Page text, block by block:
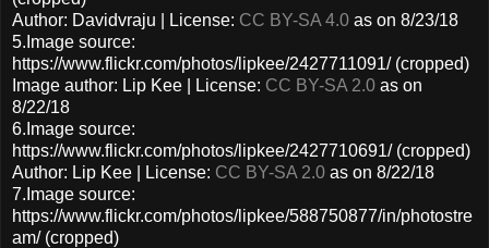
Author: Davidvraju | License: CC BY-SA 4.0 as on 8/23/18
5.Image source:
https://www.flickr.com/photos/lipkee/2427711091/ (cropped)
Image author: Lip Kee | License: CC BY-SA 2.0 as on
8/22/18
6.Image source:
https://www.flickr.com/photos/lipkee/2427710691/ (cropped)
Author: Lip Kee | License: CC BY-SA 2.0 as on 8/22/18
7.Image source:
https://www.flickr.com/photos/lipkee/588750877/in/photostre
am/ (cropped)